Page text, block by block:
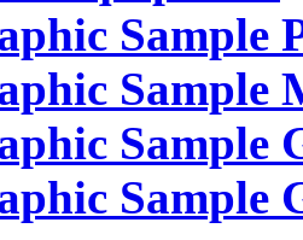
Sample
Sample
Sample
Sample